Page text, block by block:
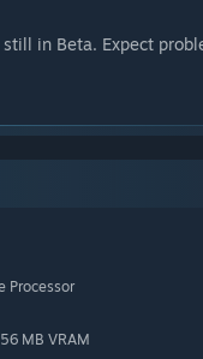
in Beta. Expect
Processor
MB VRAM